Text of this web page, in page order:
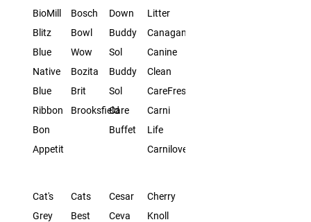
BioMill
Blitz
Blue
Native
Blue
Ribbon
Bon
Appetit
Bosch
Bowl
Wow
Bozita
Brit
Brooksfield
Down
Buddy
Sol
Buddy
Sol
Care
Buffet
Litter
Canagan
Canine
Clean
CareFresh
Carni
Life
Carnilove
Cat's
Grey
Cats
Best
Cesar
Ceva
Cherry
Knoll